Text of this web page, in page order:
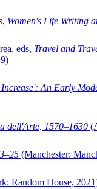
Women's Life Writing
eds, Travel and
Increase': An Early
dell'Arte, 1570–1630
(Manchester:
Random House,